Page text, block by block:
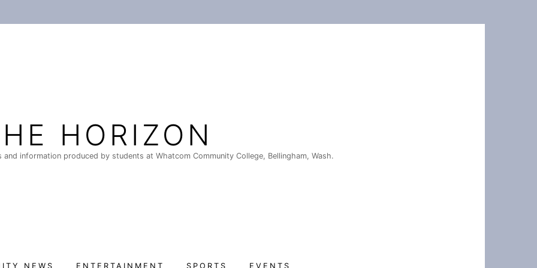
HORIZON
and information produced by students at Whatcom Community College, Bellingham, Wash.
NEWS ENTERTAINMENT SPORTS EVENTS